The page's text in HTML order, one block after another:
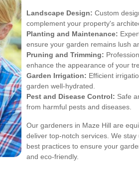
Landscape Design: Custom
complement your property's
Planting and Maintenance:
ensure your garden remains lush
Pruning and Trimming:
enhance the appearance of your
Garden Irrigation: Efficient
garden well-hydrated.
Pest and Disease Control: Safe
from harmful pests and diseases.
Our gardeners in Maze Hill are
deliver top-notch services. We
best practices to ensure your
and eco-friendly.